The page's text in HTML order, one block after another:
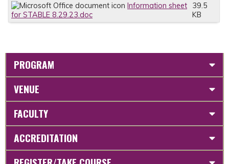
Information sheet
for STABLE 8.29.23.doc
39.5
KB
PROGRAM
VENUE
FACULTY
ACCREDITATION